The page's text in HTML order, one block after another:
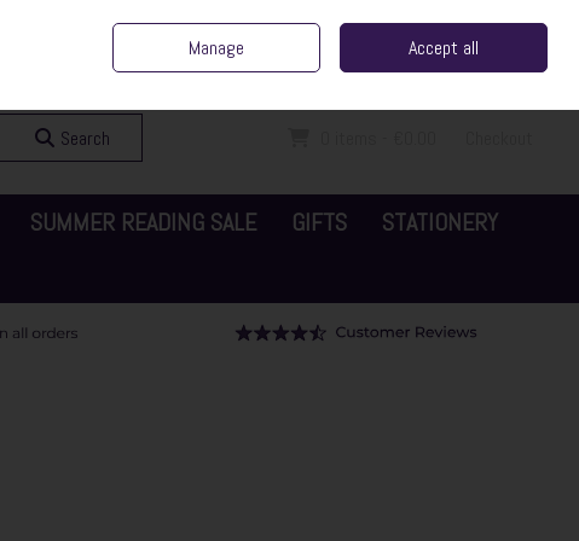
Sign in Join
Search
SUMMER READING SALE GIFTS
STATIONERY
Manage Accept all